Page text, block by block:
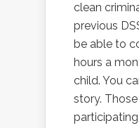
clean
previous
be able to
hours a
child. You
story.